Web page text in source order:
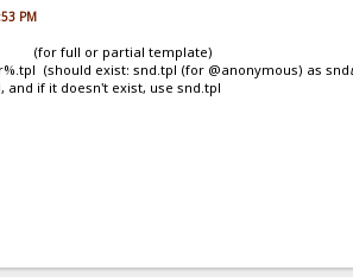
PM
full or partial template)
exist: snd.tpl (for @anonymous) as snd
and if it doesn't exist, use snd.tpl